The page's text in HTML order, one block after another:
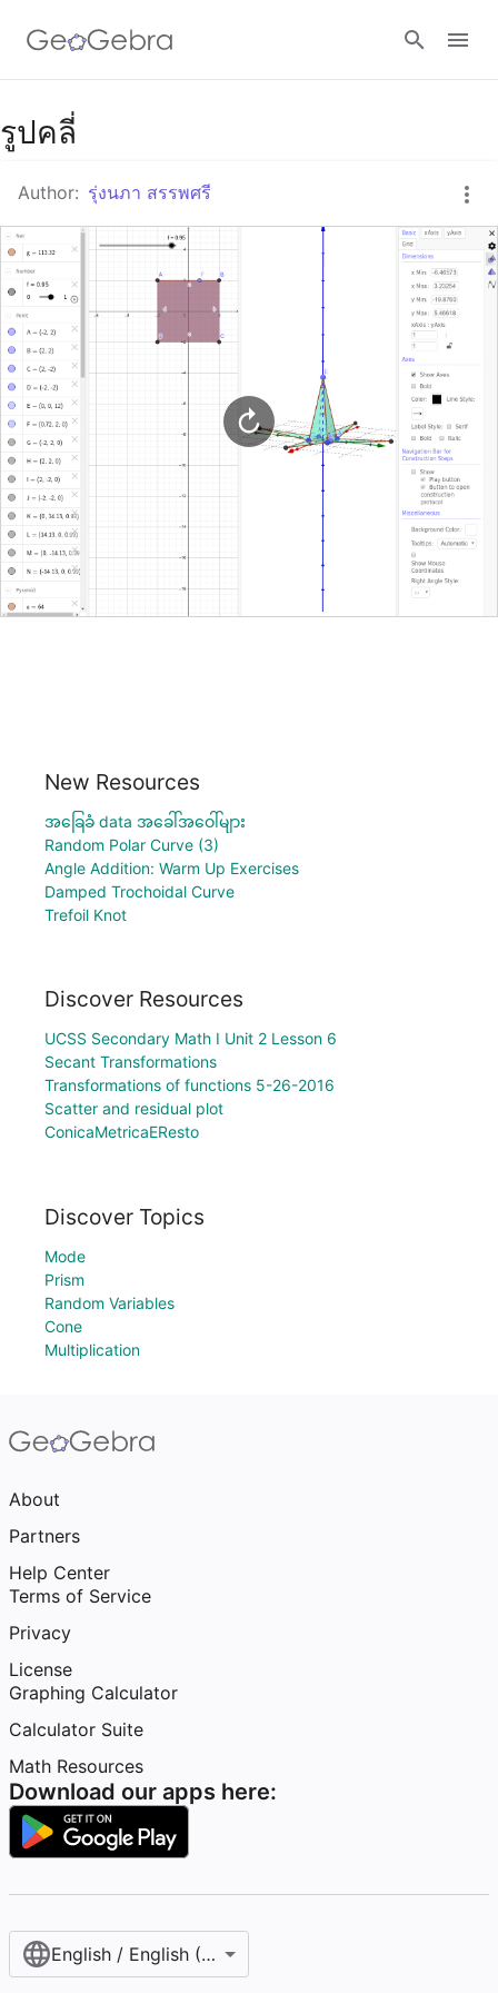
Google Classroom
GeoGebra Classroom
Sign in
รูปคลี่
Author: รุ่งนภา สรรพศรี
New Resources
အခြေခံ data အခေါ်အဝေါ်များ
Random Polar Curve (3)
Angle Addition: Warm Up Exercises
Damped Trochoidal Curve
Trefoil Knot
Discover Resources
UCSS Secondary Math I Unit 2 Lesson 6
Secant Transformations
Transformations of functions 5-26-2016
Scatter and residual plot
ConicaMetricaEResto
Discover Topics
Mode
Prism
Random Variables
Cone
Multiplication
About
Partners
Help Center
Terms of Service
Privacy
License
Graphing Calculator
Calculator Suite
Math Resources
Download our apps here:
English / English (United States)